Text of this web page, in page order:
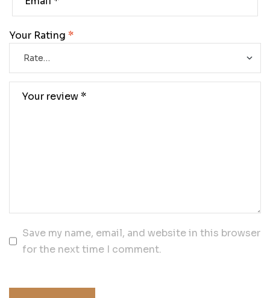
Your Rating *
Save my name, email, and website in this browser
for the next time I comment.